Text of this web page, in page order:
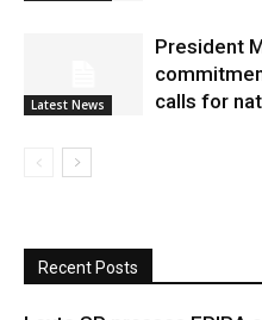
Latest News
President
calls for
Recent Posts